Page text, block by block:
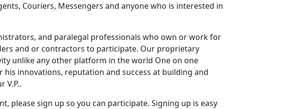
Couriers, Messengers and anyone who is interested in
and paralegal professionals who own or work for
and or contractors to participate. Our proprietary
unlike any other platform in the world One on one
innovations, reputation and success at building and
V.P..
please sign up so you can participate. Signing up is easy